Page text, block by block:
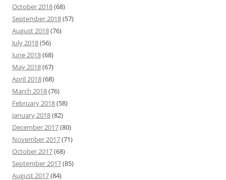
October 2018(68)
September 2018(57)
August 2018(76)
July 2018(56)
June 2018(68)
May 2018(67)
April 2018(68)
March 2018(76)
February 2018(58)
January 2018(82)
December 2017(80)
November 2017(71)
October 2017(68)
September 2017(85)
August 2017(84)